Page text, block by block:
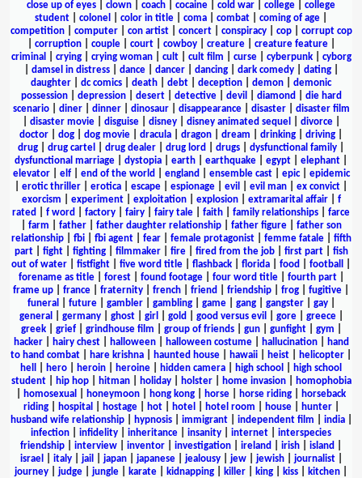
close up of eyes
clown coach cocaine cold war college
college
student
colonel color in title coma combat coming of age
competition| computer| con artist| concert| conspiracy| cop| corrupt cop
corruption| couple| court| cowboy| creature| creature feature|
criminal
crying| crying woman| cult| cult film curse| cyberpunk| cyborg
damsel in distress| dance| dancer| dancing| dark comedy| dating|
daughter
dc comics death debt deception demon
demonic
possession| depression| desert| detective| devil diamond
die hard
scenario| diner| dinner| dinosaur| disappearance| disaster| disaster film
disaster movie| disguise| disney| disney animated sequel divorce|
doctor
dog dog movie dracula dragon dream drinking driving
drug
drug cartel drug dealer drug lord drugs dysfunctional family
dysfunctional marriage
dystopia earth earthquake egypt elephant
elevator| elf| end of the world england ensemble cast| epic| epidemic
erotic thriller erotica escape espionage evil evil man ex convict
exorcism
experiment| exploitation| explosion| extramarital affair| f
rated
f word factory fairy fairy tale faith family relationships
farce
farm father| father daughter relationship| father figure| father son
relationship| fbi| fbi agent| fear| female protagonist| femme fatale| fifth
part| fight| fighting| filmmaker| fire| fired from the job| first part| fish
out of water
fistfight five word title flashback florida food football
forename as title| forest| found footage| four word title| fourth part|
frame up
france fraternity french friend friendship frog fugitive
funeral
future| gambler| gambling| game| gang| gangster| gay|
general
germany| ghost| girl gold good versus evil gore| greece|
greek| grief| grindhouse film group of friends| gun| gunfight| gym
hacker| hairy chest| halloween| halloween costume| hallucination|
hand
to hand combat
hare krishna haunted house hawaii heist helicopter
hell
hero heroin heroine hidden camera high school
high school
student| hip hop| hitman| holiday| holster| home invasion|
homophobia
homosexual honeymoon hong kong horse horse riding
horseback
riding| hospital hostage| hot| hotel hotel room house| hunter|
husband wife relationship| hypnosis| immigrant| independent film india|
infection
infidelity inheritance insanity internet
interspecies
friendship
interview inventor investigation ireland irish island
israel
italy| jail japan| japanese| jealousy| jew| jewish| journalist|
journey
judge jungle karate kidnapping killer king kiss kitchen